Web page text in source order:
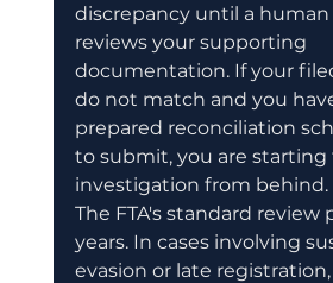
discrepancy until a
reviews your supporting
documentation. If your
do not match and you
prepared reconciliation
to submit, you are starting
investigation from behind.
The FTA's standard review
years. In cases involving
evasion or late